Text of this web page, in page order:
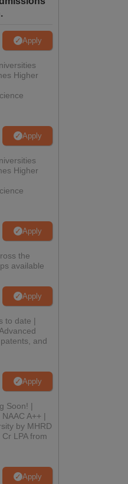
Nagpur
Apply
Higher
Apply
Higher
Apply
the
available
Apply
to date |
and
Apply
Soon! |
A++ |
by MHRD
LPA from
Apply